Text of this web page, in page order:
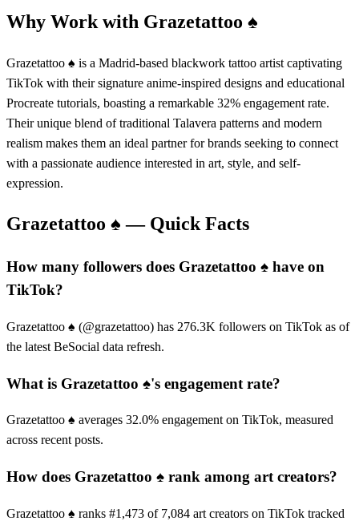
Why Work with Grazetattoo ♠️
Grazetattoo ♠️ is a Madrid-based blackwork tattoo artist captivating
TikTok with their signature anime-inspired designs and educational
Procreate tutorials, boasting a remarkable 32% engagement rate.
Their unique blend of traditional Talavera patterns and modern
realism makes them an ideal partner for brands seeking to connect
with a passionate audience interested in art, style, and self-
expression.
Grazetattoo ♠️ — Quick Facts
How many followers does Grazetattoo ♠️ have on
TikTok?
Grazetattoo ♠️ (@grazetattoo) has 276.3K followers on TikTok as of
the latest BeSocial data refresh.
What is Grazetattoo ♠️'s engagement rate?
Grazetattoo ♠️ averages 32.0% engagement on TikTok, measured
across recent posts.
How does Grazetattoo ♠️ rank among art creators?
Grazetattoo ♠️ ranks #1,473 of 7,084 art creators on TikTok tracked